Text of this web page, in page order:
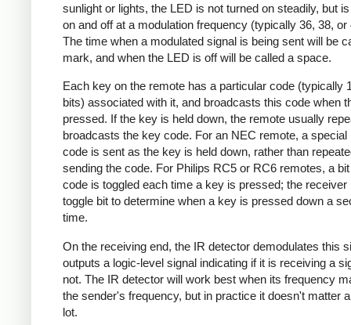
sunlight or lights, the LED is not turned on steadily, but
on and off at a modulation frequency (typically 36, 38, or
The time when a modulated signal is being sent will be
mark, and when the LED is off will be called a space.
Each key on the remote has a particular code (typically
bits) associated with it, and broadcasts this code when
pressed. If the key is held down, the remote usually
broadcasts the key code. For an NEC remote, a special
code is sent as the key is held down, rather than
sending the code. For Philips RC5 or RC6 remotes, a
code is toggled each time a key is pressed; the receiver
toggle bit to determine when a key is pressed down a
time.
On the receiving end, the IR detector demodulates this
outputs a logic-level signal indicating if it is receiving a
not. The IR detector will work best when its frequency
the sender's frequency, but in practice it doesn't matter
lot.